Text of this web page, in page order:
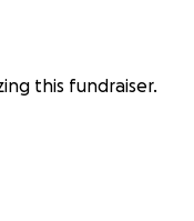
this fundraiser.